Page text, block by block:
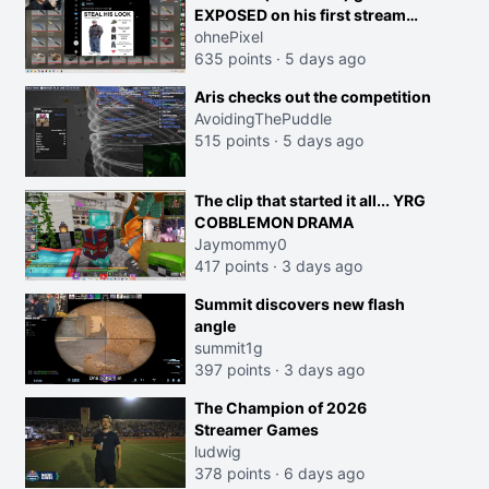
EXPOSED on his first stream
back
ohnePixel
635 points · 5 days ago
Aris checks out the competition
AvoidingThePuddle
515 points · 5 days ago
The clip that started it all... YRG
COBBLEMON DRAMA
Jaymommy0
417 points · 3 days ago
Summit discovers new flash
angle
summit1g
397 points · 3 days ago
The Champion of 2026
Streamer Games
ludwig
378 points · 6 days ago